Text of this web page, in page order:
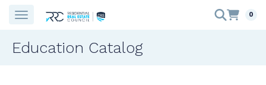
0
Education Catalog